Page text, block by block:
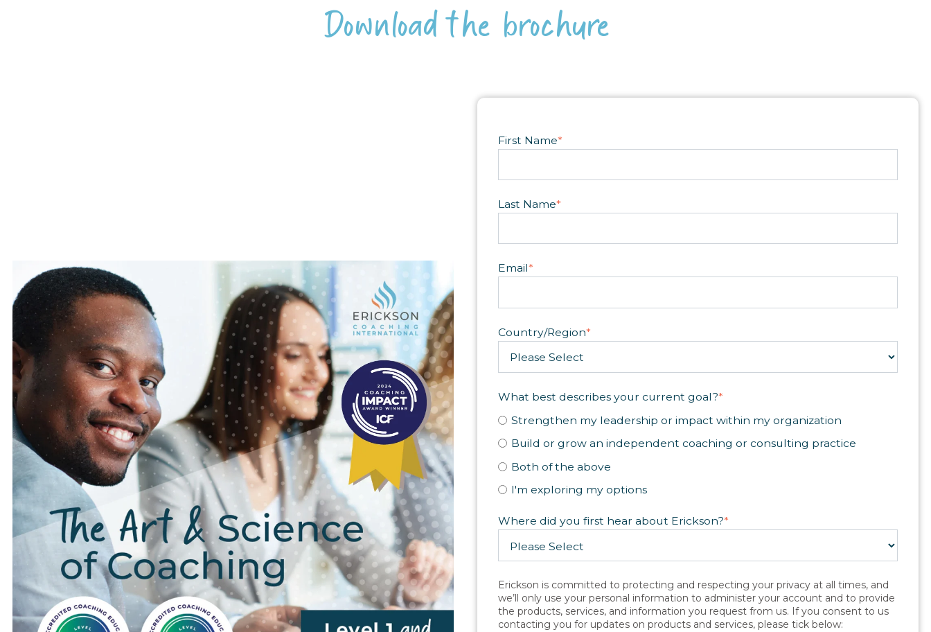
Download the brochure
First Name*
Last Name*
Email*
Country/Region*
What best describes your current goal?*
Strengthen my leadership or impact within my organization
Build or grow an independent coaching or consulting practice
Both of the above
I'm exploring my options
Where did you first hear about Erickson?*
Erickson is committed to protecting and respecting your privacy at all times, and
we’ll only use your personal information to administer your account and to provide
the products, services, and information you request from us. If you consent to us
contacting you for updates on products and services, please tick below: